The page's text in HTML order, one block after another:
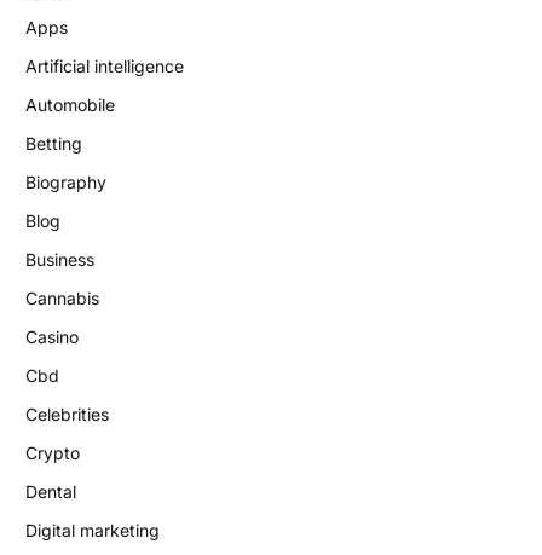
Apps
Artificial intelligence
Automobile
Betting
Biography
Blog
Business
Cannabis
Casino
Cbd
Celebrities
Crypto
Dental
Digital marketing